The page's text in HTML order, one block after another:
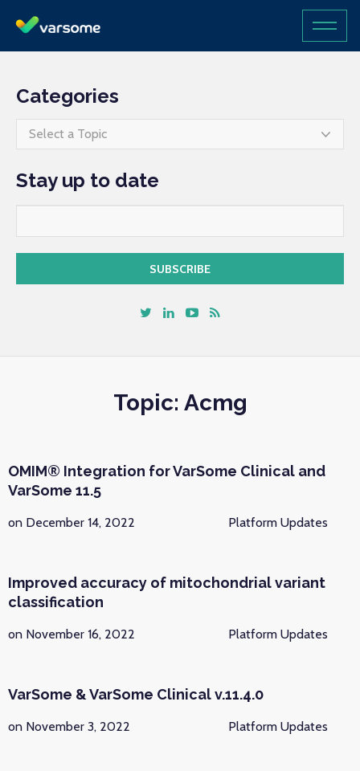
Categories
Select a Topic
Stay up to date
Topic: Acmg
OMIM® Integration for VarSome Clinical and
VarSome 11.5
on December 14, 2022 Platform Updates
Improved accuracy of mitochondrial variant
classification
on November 16, 2022 Platform Updates
VarSome & VarSome Clinical v.11.4.0
on November 3, 2022 Platform Updates